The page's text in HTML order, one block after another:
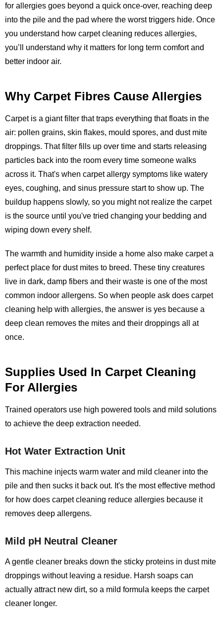
for allergies goes beyond a quick once-over, reaching deep
into the pile and the pad where the worst triggers hide. Once
you understand how carpet cleaning reduces allergies,
you’ll understand why it matters for long term comfort and
better indoor air.
Why Carpet Fibres Cause Allergies
Carpet is a giant filter that traps everything that floats in the
air: pollen grains, skin flakes, mould spores, and dust mite
droppings. That filter fills up over time and starts releasing
particles back into the room every time someone walks
across it. That's when carpet allergy symptoms like watery
eyes, coughing, and sinus pressure start to show up. The
buildup happens slowly, so you might not realize the carpet
is the source until you've tried changing your bedding and
wiping down every shelf.
The warmth and humidity inside a home also make carpet a
perfect place for dust mites to breed. These tiny creatures
live in dark, damp fibers and their waste is one of the most
common indoor allergens. So when people ask does carpet
cleaning help with allergies, the answer is yes because a
deep clean removes the mites and their droppings all at
once.
Supplies Used In Carpet Cleaning
For Allergies
Trained operators use high powered tools and mild solutions
to achieve the deep extraction needed.
Hot Water Extraction Unit
This machine injects warm water and mild cleaner into the
pile and then sucks it back out. It's the most effective method
for how does carpet cleaning reduce allergies because it
removes deep allergens.
Mild pH Neutral Cleaner
A gentle cleaner breaks down the sticky proteins in dust mite
droppings without leaving a residue. Harsh soaps can
actually attract new dirt, so a mild formula keeps the carpet
cleaner longer.